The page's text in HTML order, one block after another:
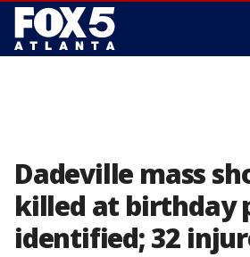
Dadeville mass
killed at birthday
identified; 32